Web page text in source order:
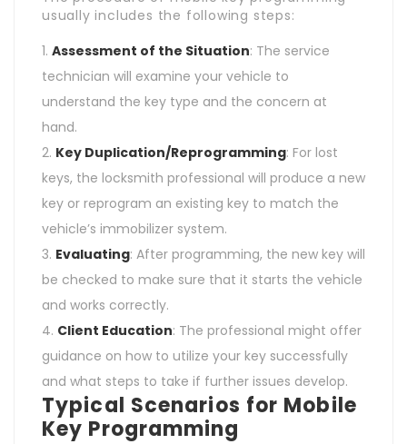
usually includes the following steps:
Assessment of the Situation: The service
technician will examine your vehicle to
understand the key type and the concern at
hand.
Key Duplication/Reprogramming: For lost
keys, the locksmith professional will produce a new
key or reprogram an existing key to match the
vehicle’s immobilizer system.
Evaluating: After programming, the new key will
be checked to make sure that it starts the vehicle
and works correctly.
Client Education: The professional might offer
guidance on how to utilize your key successfully
and what steps to take if further issues develop.
Typical Scenarios for Mobile
Key Programming